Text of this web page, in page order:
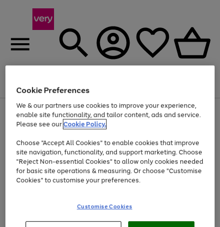
Menu
Use
the
right
left
arrows
to
scroll
through
the
Page
1
of
Up to 40% off selected Fashion and Sportswear
Cookie Preferences
We & our partners use cookies to improve your experience,
enable site functionality, and tailor content, ads and service.
Please see ourCookie Policy.
Choose "Accept All Cookies" to enable cookies that improve
site navigation, functionality, and support marketing. Choose
"Reject Non-essential Cookies" to allow only cookies needed
for basic site operations & measuring. Or choose "Customise
Cookies" to customise your preferences.
Customise Cookies